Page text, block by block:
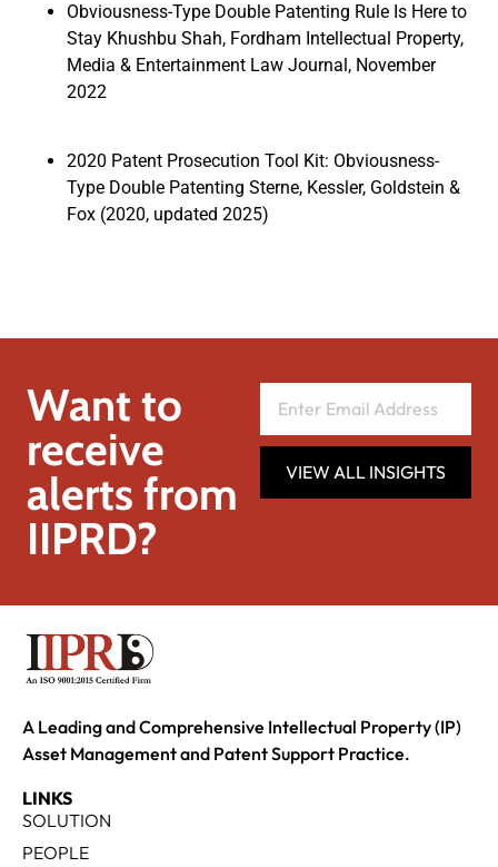
Obviousness-Type Double Patenting Rule Is Here to
Stay Khushbu Shah, Fordham Intellectual Property,
Media & Entertainment Law Journal, November
2022
2020 Patent Prosecution Tool Kit: Obviousness-
Type Double Patenting Sterne, Kessler, Goldstein &
Fox (2020, updated 2025)
Want to
receive
alerts from
IIPRD?
VIEW ALL INSIGHTS
A Leading and Comprehensive Intellectual Property (IP)
Asset Management and Patent Support Practice.
LINKS
SOLUTION
PEOPLE